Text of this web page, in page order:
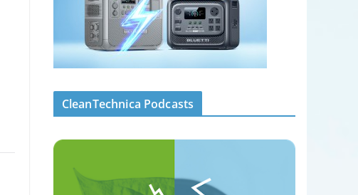
CleanTechnica Podcasts